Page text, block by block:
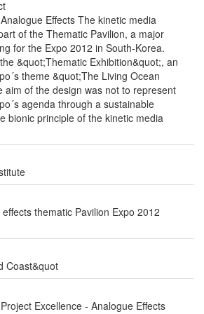
Effects The kinetic media
of the Thematic Pavilion, a major
for the Expo 2012 in South-Korea.
&quot;Thematic Exhibition&quot;, an
theme &quot;The Living Ocean
aim of the design was not to represent
agenda through a sustainable
bionic principle of the kinetic media
thematic Pavilion Expo 2012
Coast&quot
Excellence - Analogue Effects